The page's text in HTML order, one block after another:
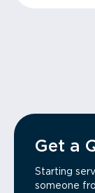
Get a
Starting
someone